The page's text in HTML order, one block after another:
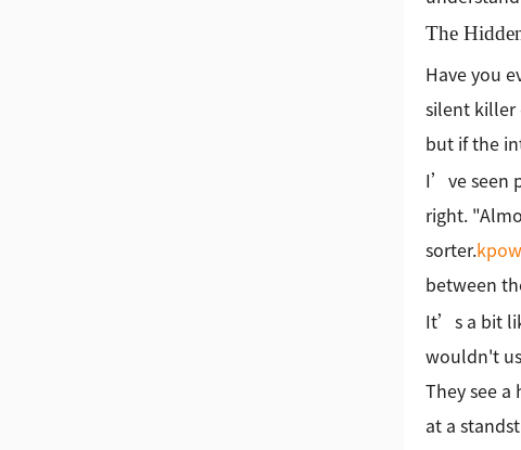
The
Have you
silent killer
but if the
I’ve seen
right.
sorter.
between
It’s a bit
wouldn't
They see
at a